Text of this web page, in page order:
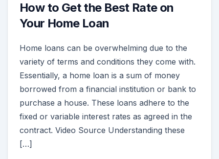
How to Get the Best Rate on
Your Home Loan
Home loans can be overwhelming due to the
variety of terms and conditions they come with.
Essentially, a home loan is a sum of money
borrowed from a financial institution or bank to
purchase a house. These loans adhere to the
fixed or variable interest rates as agreed in the
contract. Video Source Understanding these
[…]